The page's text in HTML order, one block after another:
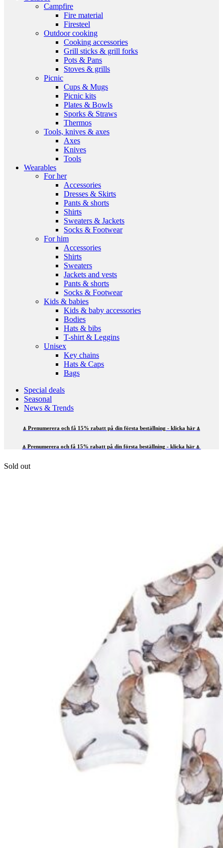
Campfire
Fire material
Firesteel
Outdoor cooking
Cooking accessories
Grill sticks & grill forks
Pots & Pans
Stoves & grills
Picnic
Cups & Mugs
Picnic kits
Plates & Bowls
Sporks & Straws
Thermos
Tools, knives & axes
Axes
Knives
Tools
Wearables
For her
Accessories
Dresses & Skirts
Pants & shorts
Shirts
Sweaters & Jackets
Socks & Footwear
For him
Accessories
Shirts
Sweaters
Jackets and vests
Pants & shorts
Socks & Footwear
Kids & babies
Kids & baby accessories
Bodies
Hats & bibs
T-shirt & Leggins
Unisex
Key chains
Hats & Caps
Bags
Special deals
Seasonal
News & Trends
⍋ Prenumerera och få 15% rabatt på din första beställning - klicka här ⍋
⍋ Prenumerera och få 15% rabatt på din första beställning - klicka här ⍋
Sold out